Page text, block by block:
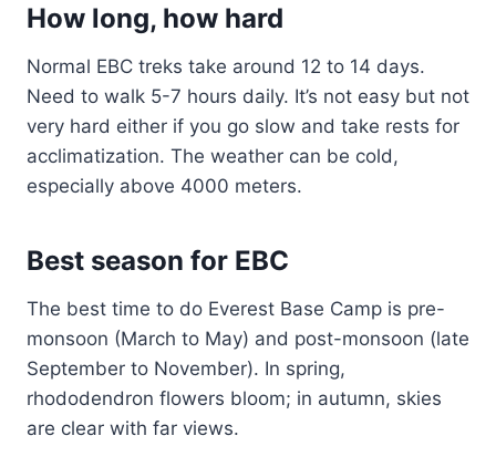
How long, how hard
Normal EBC treks take around 12 to 14 days.
Need to walk 5-7 hours daily. It’s not easy but not
very hard either if you go slow and take rests for
acclimatization. The weather can be cold,
especially above 4000 meters.
Best season for EBC
The best time to do Everest Base Camp is pre-
monsoon (March to May) and post-monsoon (late
September to November). In spring,
rhododendron flowers bloom; in autumn, skies
are clear with far views.